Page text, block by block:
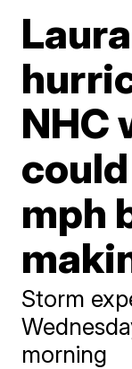
NHC
mph
Storm
morning